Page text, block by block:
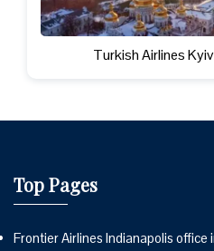
Turkish Airlines
Top Pages
Frontier Airlines Indianapolis office